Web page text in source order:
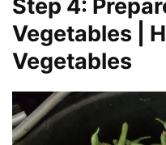
Step 4:
Vegetables |
Vegetables